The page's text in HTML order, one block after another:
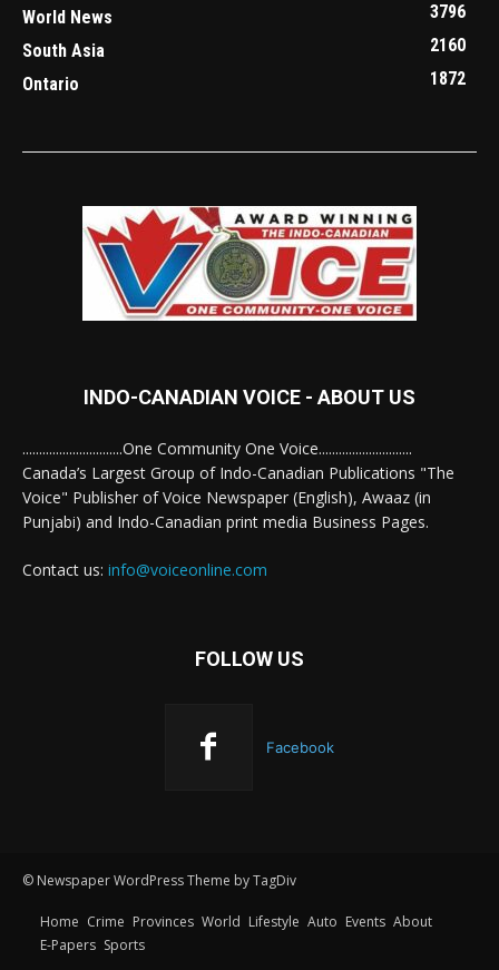
World News
3796
South Asia
2160
Ontario
1872
INDO-CANADIAN VOICE - ABOUT US
..............................One Community One Voice............................
Canada’s Largest Group of Indo-Canadian Publications "The
Voice" Publisher of Voice Newspaper (English), Awaaz (in
Punjabi) and Indo-Canadian print media Business Pages.
Contact us: info@voiceonline.com
FOLLOW US
Facebook
© Newspaper WordPress Theme by TagDiv
Home Crime Provinces World Lifestyle Auto Events About
E-Papers Sports